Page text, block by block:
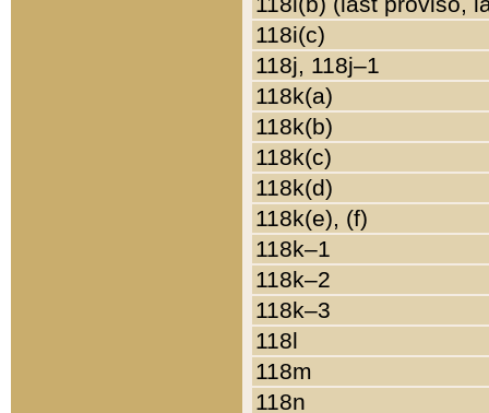
118i(c)
118j, 118j–1
118k(a)
118k(b)
118k(c)
118k(d)
118k(e), (f)
118k–1
118k–2
118k–3
118l
118m
118n